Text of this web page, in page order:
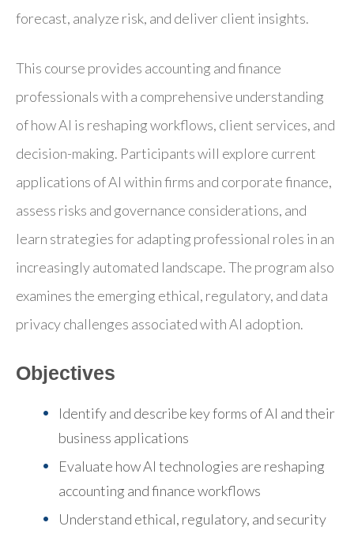
forecast, analyze risk, and deliver client insights.
This course provides accounting and finance
professionals with a comprehensive understanding
of how AI is reshaping workflows, client services, and
decision-making. Participants will explore current
applications of AI within firms and corporate finance,
assess risks and governance considerations, and
learn strategies for adapting professional roles in an
increasingly automated landscape. The program also
examines the emerging ethical, regulatory, and data
privacy challenges associated with AI adoption.
Objectives
Identify and describe key forms of AI and their
business applications
Evaluate how AI technologies are reshaping
accounting and finance workflows
Understand ethical, regulatory, and security